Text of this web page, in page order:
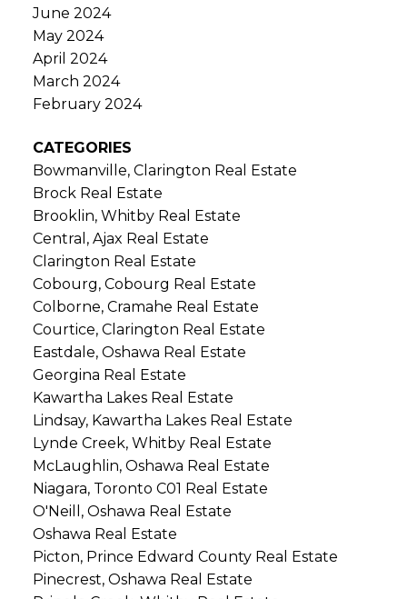
June 2024
May 2024
April 2024
March 2024
February 2024
CATEGORIES
Bowmanville, Clarington Real Estate
Brock Real Estate
Brooklin, Whitby Real Estate
Central, Ajax Real Estate
Clarington Real Estate
Cobourg, Cobourg Real Estate
Colborne, Cramahe Real Estate
Courtice, Clarington Real Estate
Eastdale, Oshawa Real Estate
Georgina Real Estate
Kawartha Lakes Real Estate
Lindsay, Kawartha Lakes Real Estate
Lynde Creek, Whitby Real Estate
McLaughlin, Oshawa Real Estate
Niagara, Toronto C01 Real Estate
O'Neill, Oshawa Real Estate
Oshawa Real Estate
Picton, Prince Edward County Real Estate
Pinecrest, Oshawa Real Estate